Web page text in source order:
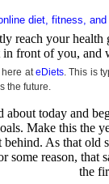
diet, fitness,
reach your health
in front of you, and
here ateDiets. This is
the future.
about today and
Make this the
behind. As that old
some reason, that
the